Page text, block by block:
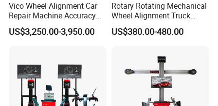
Vico Wheel Alignment Car
Repair Machine Accuracy
0.01mm with CE
US$3,250.00-3,950.00
Rotary Rotating Mechanical
Wheel Alignment Truck
Turnplate Turntable Wb004
US$380.00-480.00